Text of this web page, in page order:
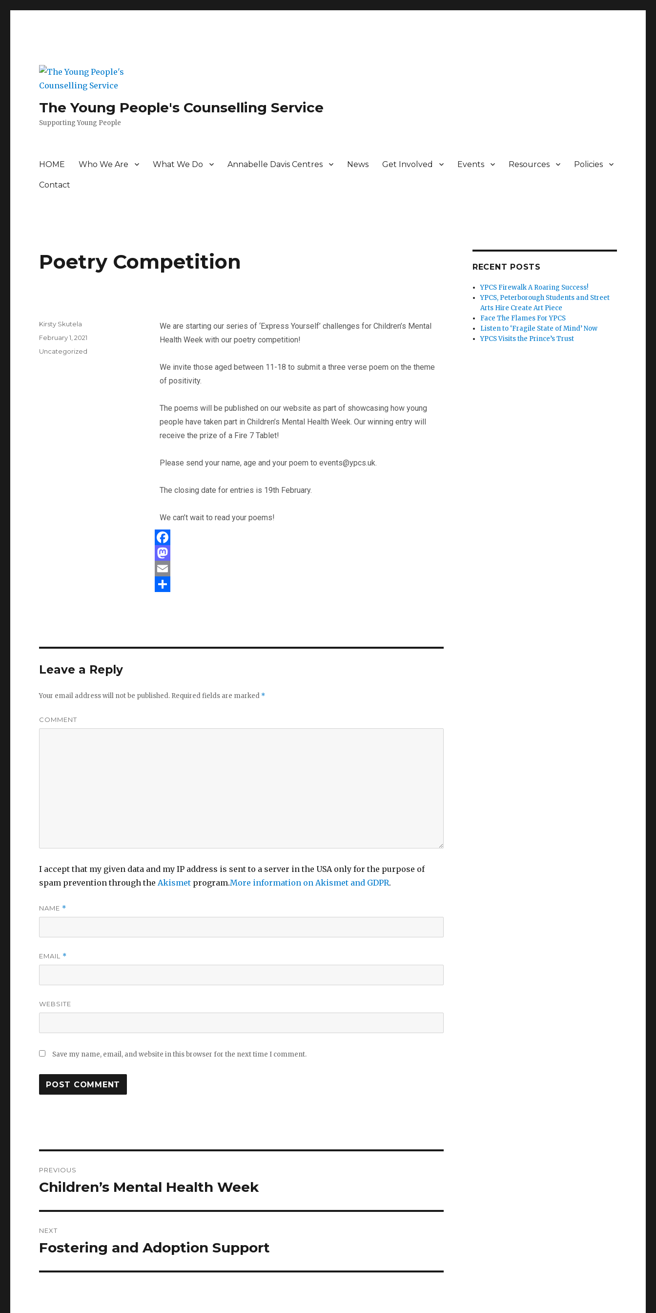
The Young People's Counselling Service
Supporting Young People
HOME Who We Are What We Do Annabelle Davis Centres News Get Involved Events Resources Policies
Contact
Poetry Competition
We are starting our series of ‘Express Yourself’ challenges for Children’s Mental
Health Week with our poetry competition!
We invite those aged between 11-18 to submit a three verse poem on the theme
of positivity.
The poems will be published on our website as part of showcasing how young
people have taken part in Children’s Mental Health Week. Our winning entry will
receive the prize of a Fire 7 Tablet!
Please send your name, age and your poem to events@ypcs.uk.
The closing date for entries is 19th February.
We can’t wait to read your poems!
F
a
c
o
M
a
d
E
l
r
Kirsty Skutela
February 1, 2021
Uncategorized
Leave a Reply
Your email address will not be published. Required fields are marked *
COMMENT
I accept that my given data and my IP address is sent to a server in the USA only for the purpose of
spam prevention through theAkismet program.More information on Akismet and GDPR.
NAME *
EMAIL *
WEBSITE
Save my name, email, and website in this browser for the next time I comment.
PREVIOUS
Children’s Mental Health Week
NEXT
Fostering and Adoption Support
RECENT POSTS
YPCS Firewalk A Roaring Success!
YPCS, Peterborough Students and Street
Arts Hire Create Art Piece
Face The Flames For YPCS
Listen to ‘Fragile State of Mind’ Now
YPCS Visits the Prince’s Trust